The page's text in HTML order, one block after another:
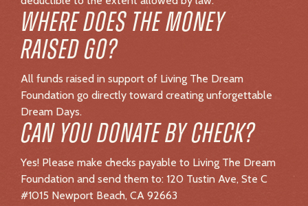
#1015 Newport Beach, CA 92663